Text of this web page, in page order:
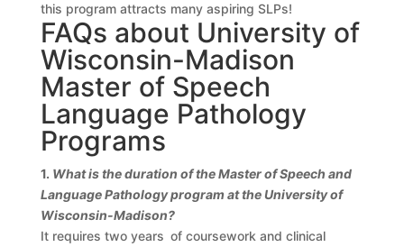
this program attracts many aspiring SLPs!
FAQs about University of
Wisconsin-Madison
Master of Speech
Language Pathology
Programs
1. What is the duration of the Master of Speech and
Language Pathology program at the University of
Wisconsin-Madison?
It requires two years of coursework and clinical